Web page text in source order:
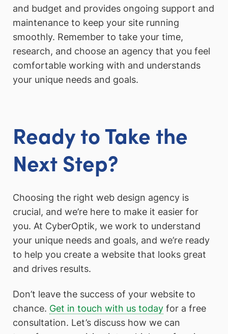
and budget and provides ongoing support and
maintenance to keep your site running
smoothly. Remember to take your time,
research, and choose an agency that you feel
comfortable working with and understands
your unique needs and goals.
Ready to Take the
Next Step?
Choosing the right web design agency is
crucial, and we’re here to make it easier for
you. At CyberOptik, we work to understand
your unique needs and goals, and we’re ready
to help you create a website that looks great
and drives results.
Don’t leave the success of your website to
chance. Get in touch with us today for a free
consultation. Let’s discuss how we can